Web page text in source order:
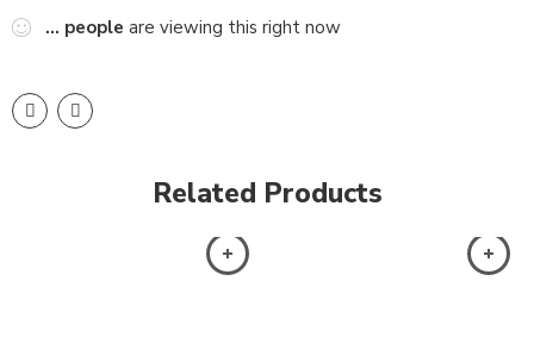
... people are viewing this right now
Related Products